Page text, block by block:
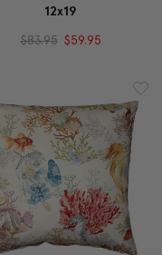
12x19
$83.95 $59.95